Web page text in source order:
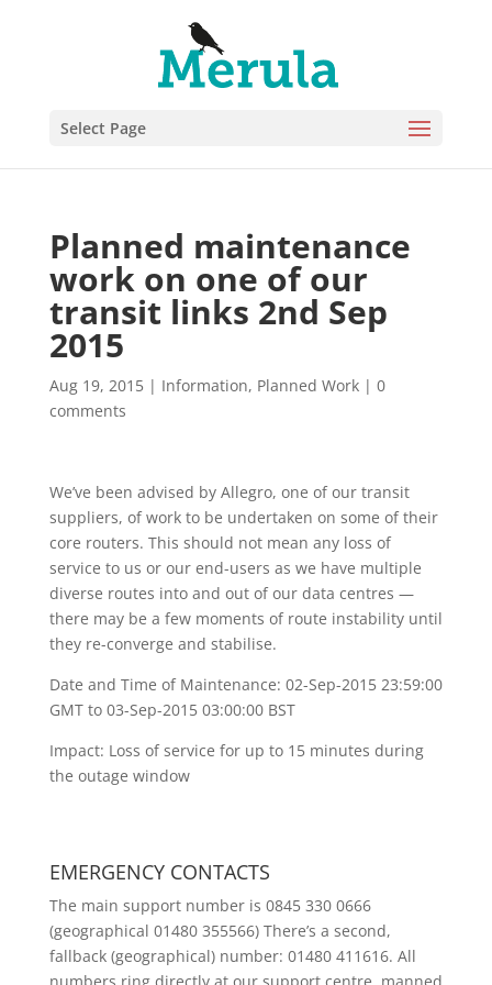
Select Page
Planned maintenance
work on one of our
transit links 2nd Sep
2015
Aug 19, 2015| Information, Planned Work| 0
comments
We’ve been advised by Allegro, one of our transit
suppliers, of work to be undertaken on some of their
core routers. This should not mean any loss of
service to us or our end-users as we have multiple
diverse routes into and out of our data centres —
there may be a few moments of route instability until
they re-converge and stabilise.
Date and Time of Maintenance: 02-Sep-2015 23:59:00
GMT to 03-Sep-2015 03:00:00 BST
Impact: Loss of service for up to 15 minutes during
the outage window
EMERGENCY CONTACTS
The main support number is 0845 330 0666
(geographical 01480 355566) There’s a second,
fallback (geographical) number: 01480 411616. All